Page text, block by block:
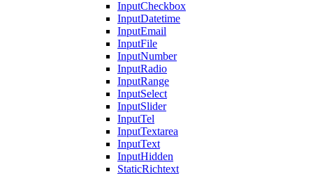
InputCheckbox
InputDatetime
InputEmail
InputFile
InputNumber
InputRadio
InputRange
InputSelect
InputSlider
InputTel
InputTextarea
InputText
InputHidden
StaticRichtext